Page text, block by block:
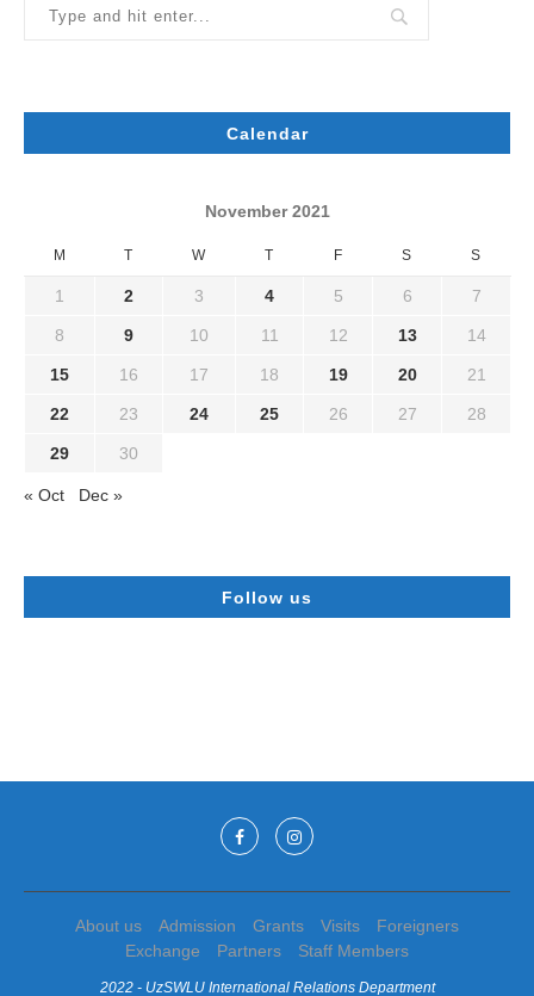
Calendar
November 2021
M T W T F S S
1 2 3 4 5 6 7
8 9 10 11 12 13 14
15 16 17 18 19 20 21
22 23 24 25 26 27 28
29 30
« Oct Dec »
Follow us
About us Admission Grants Visits
Foreigners
Exchange
Partners Staff Members
2022 - UzSWLU International Relations Department